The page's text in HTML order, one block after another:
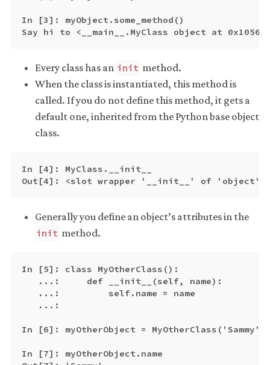
In [3]: myObject.some_method()
Every class has an init method.
When the class is instantiated, this method is
called. If you do not define this method, it gets a
default one, inherited from the Python base object
class.
In [4]: MyClass.__init__
Generally you define an object’s attributes in the
init method.
In [5]: class MyOtherClass():
   ...:     def __init__(self, name):
   ...:         self.name = name
   ...:
In [6]: myOtherObject = MyOtherClass('Sammy')
In [7]: myOtherObject.name